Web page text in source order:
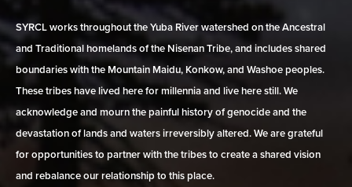
SYRCL works throughout the Yuba River watershed on the Ancestral
and Traditional homelands of the Nisenan Tribe, and includes shared
boundaries with the Mountain Maidu, Konkow, and Washoe peoples.
These tribes have lived here for millennia and live here still. We
acknowledge and mourn the painful history of genocide and the
devastation of lands and waters irreversibly altered. We are grateful
for opportunities to partner with the tribes to create a shared vision
and rebalance our relationship to this place.